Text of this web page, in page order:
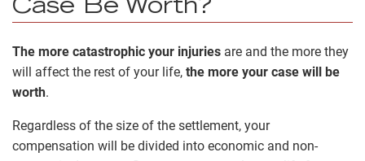
Case Be Worth?
The more catastrophic your injuries are and the more they
will affect the rest of your life, the more your case will be
worth.
Regardless of the size of the settlement, your
compensation will be divided into economic and non-